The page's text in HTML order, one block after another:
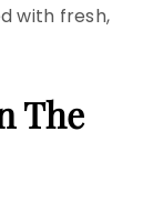
with fresh,
The